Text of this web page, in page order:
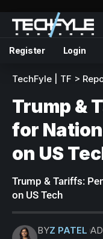
Register Login
TechFyle | TF >
Trump &
for
on US
Trump & Tariffs:
on US Tech
BYZ PATEL